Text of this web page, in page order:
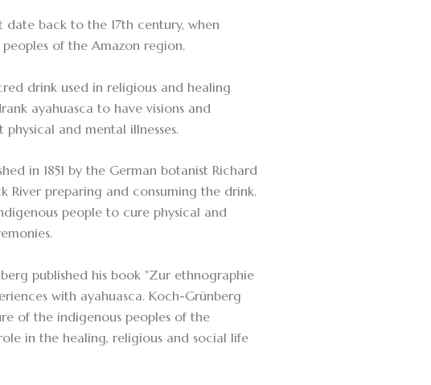
back to the 17th century, when
of the Amazon region.
drink used in religious and healing
ayahuasca to have visions and
and mental illnesses.
in 1851 by the German botanist Richard
River preparing and consuming the drink.
people to cure physical and
published his book "Zur ethnographie
with ayahuasca. Koch-Grünberg
of the indigenous peoples of the
in the healing, religious and social life